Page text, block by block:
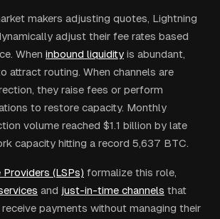
makers adjusting quotes, Lightning
adjust their fee rates based
When inbound liquidity is abundant,
attract routing. When channels are
they raise fees or perform
to restore capacity. Monthly
volume reached $1.1 billion by late
capacity hitting a record 5,637 BTC.
(LSPs) formalize this role,
and just-in-time channels that
receive payments without managing their